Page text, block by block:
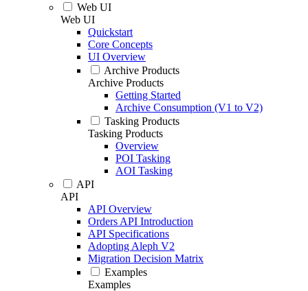
Web UI
Web UI
Quickstart
Core Concepts
UI Overview
Archive Products
Archive Products
Getting Started
Archive Consumption (V1 to V2)
Tasking Products
Tasking Products
Overview
POI Tasking
AOI Tasking
API
API
API Overview
Orders API Introduction
API Specifications
Adopting Aleph V2
Migration Decision Matrix
Examples
Examples